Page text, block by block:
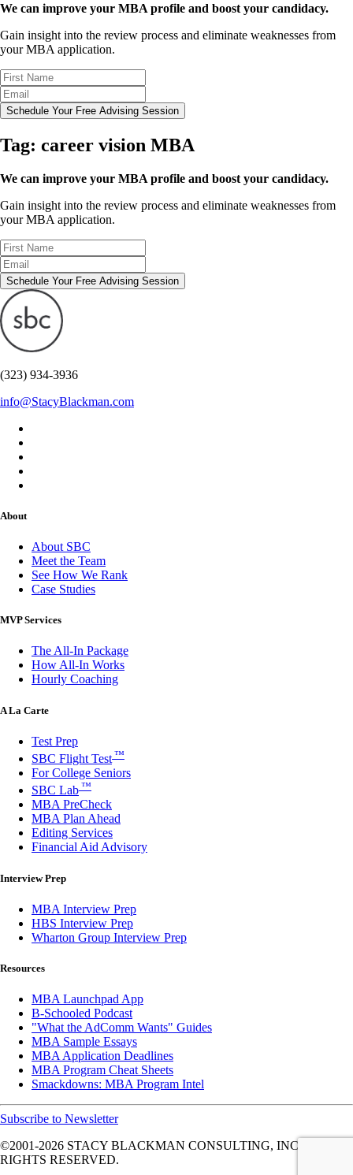
We can improve your MBA profile and boost your candidacy.
Gain insight into the review process and eliminate weaknesses from
your MBA application.
Schedule Your Free Advising Session
Tag: career vision MBA
We can improve your MBA profile and boost your candidacy.
Gain insight into the review process and eliminate weaknesses from
your MBA application.
Schedule Your Free Advising Session
(323) 934-3936
info@StacyBlackman.com
About
About SBC
Meet the Team
See How We Rank
Case Studies
MVP Services
The All-In Package
How All-In Works
Hourly Coaching
A La Carte
Test Prep
SBC Flight Test ™
For College Seniors
SBC Lab ™
MBA PreCheck
MBA Plan Ahead
Editing Services
Financial Aid Advisory
Interview Prep
MBA Interview Prep
HBS Interview Prep
Wharton Group Interview Prep
Resources
MBA Launchpad App
B-Schooled Podcast
"What the AdComm Wants" Guides
MBA Sample Essays
MBA Application Deadlines
MBA Program Cheat Sheets
Smackdowns: MBA Program Intel
Subscribe to Newsletter
©2001-2026 STACY BLACKMAN CONSULTING, INC. ALL
RIGHTS RESERVED.